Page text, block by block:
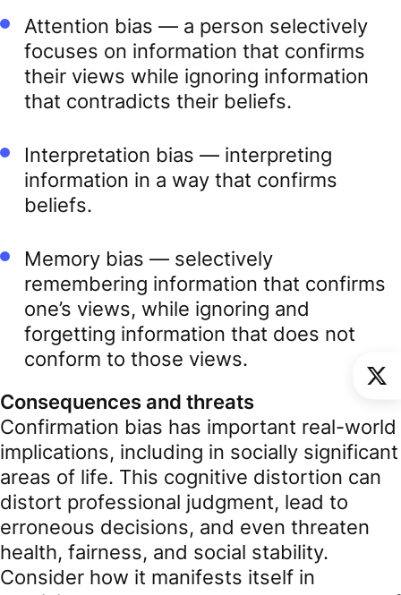
Attention bias — a person selectively
focuses on information that confirms
their views while ignoring information
that contradicts their beliefs.
Interpretation bias — interpreting
information in a way that confirms
beliefs.
Memory bias — selectively
remembering information that confirms
one’s views, while ignoring and
forgetting information that does not
conform to those views.
Consequences and threats
Confirmation bias has important real-world
implications, including in socially significant
areas of life. This cognitive distortion can
distort professional judgment, lead to
erroneous decisions, and even threaten
health, fairness, and social stability.
Consider how it manifests itself in